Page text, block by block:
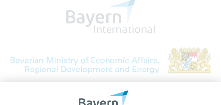
Bavarian Bureau for International